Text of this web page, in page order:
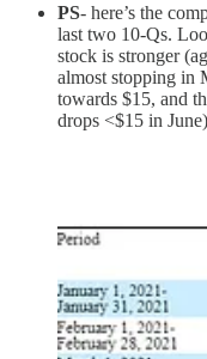
PS- here’s the
last two 10-Qs.
stock is stronger
almost stopping in
towards $15, and
drops <$15 in